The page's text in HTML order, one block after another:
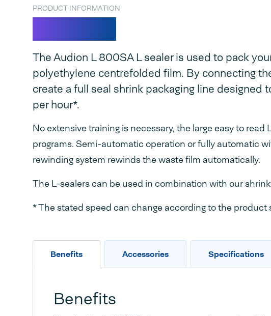
PRODUCT INFORMATION
The Audion L 800SA L sealer is used to pack
polyethylene centrefolded film. By connecting
create a full seal shrink packaging line
per hour*.
No extensive training is necessary, the large easy to
programs. Semi-automatic operation or fully automatic
rewinding system rewinds the waste film automatically.
The L-sealers can be used in combination with our
* The stated speed can change according to the
Benefits Accessories Specifications
Benefits